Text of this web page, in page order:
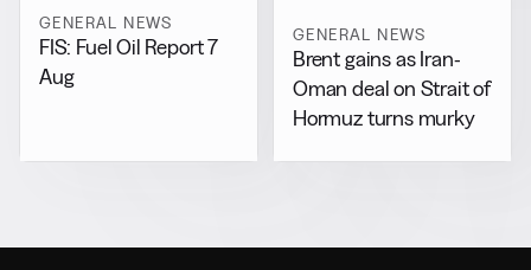
GENERAL NEWS
FIS: Fuel Oil Report 7
Aug
GENERAL NEWS
Brent gains as Iran-
Oman deal on Strait of
Hormuz turns murky